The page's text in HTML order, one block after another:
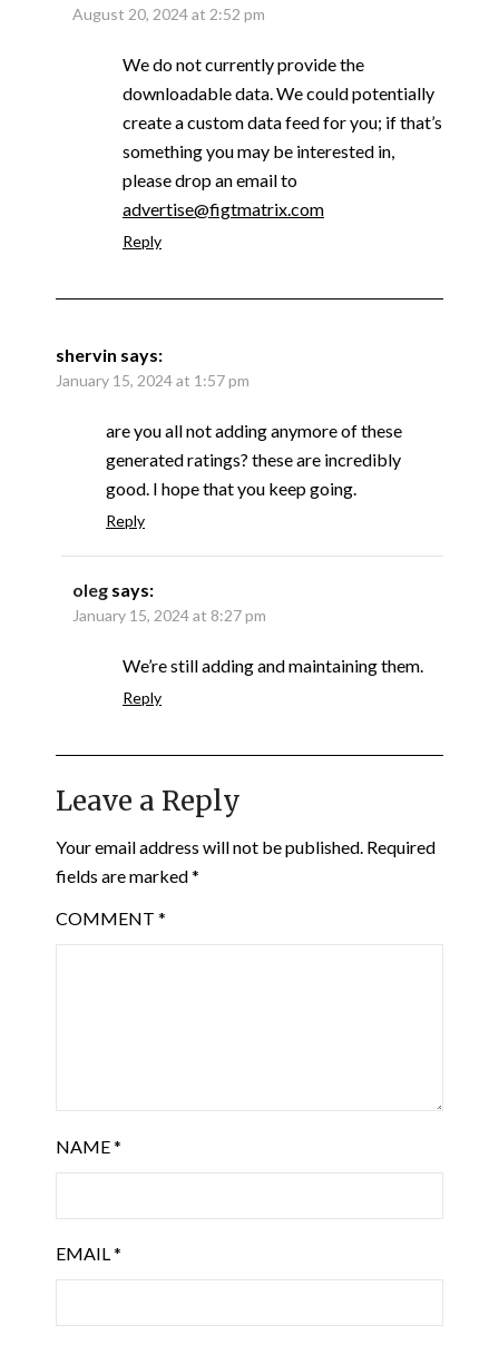
August 20, 2024 at 2:52 pm
We do not currently provide the
downloadable data. We could potentially
create a custom data feed for you; if that’s
something you may be interested in,
please drop an email to
advertise@figtmatrix.com
Reply
shervin says:
January 15, 2024 at 1:57 pm
are you all not adding anymore of these
generated ratings? these are incredibly
good. I hope that you keep going.
Reply
oleg says:
January 15, 2024 at 8:27 pm
We’re still adding and maintaining them.
Reply
Leave a Reply
Your email address will not be published. Required
fields are marked*
COMMENT *
NAME*
EMAIL*